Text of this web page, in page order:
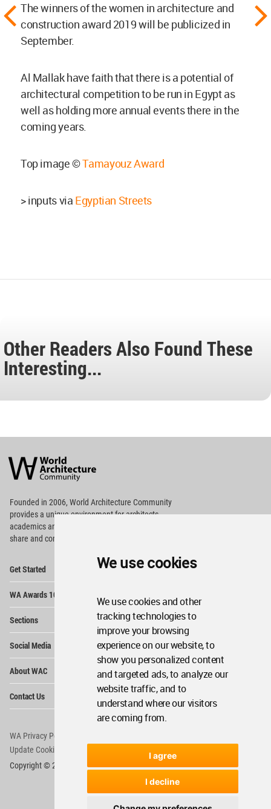
We use cookies
We use cookies and other
tracking technologies to
improve your browsing
experience on our website, to
show you personalized content
and targeted ads, to analyze our
website traffic, and to
understand where our visitors
are coming from.
I agree
I decline
The winners of the women in architecture and
construction award 2019 will be publicized in
September.
Al Mallak have faith that there is a potential of
architectural competition to be run in Egypt as
well as holding more annual events there in the
coming years.
Top image ©Tamayouz Award
> inputs via Egyptian Streets
Other Readers Also Found These
Interesting...
Architecture
Community
Footer
Founded in 2006, World Architecture Community
providesa unique environment for architects,
academics and
share and compete.
Get Started
WA Awards 10+5+X
Sections
Social Media
About WAC
Contact Us
WA Privacy Policy
Update Cookies Preferences
Copyright © 2006 - 2026 World Architecture Community. All rights reserved.